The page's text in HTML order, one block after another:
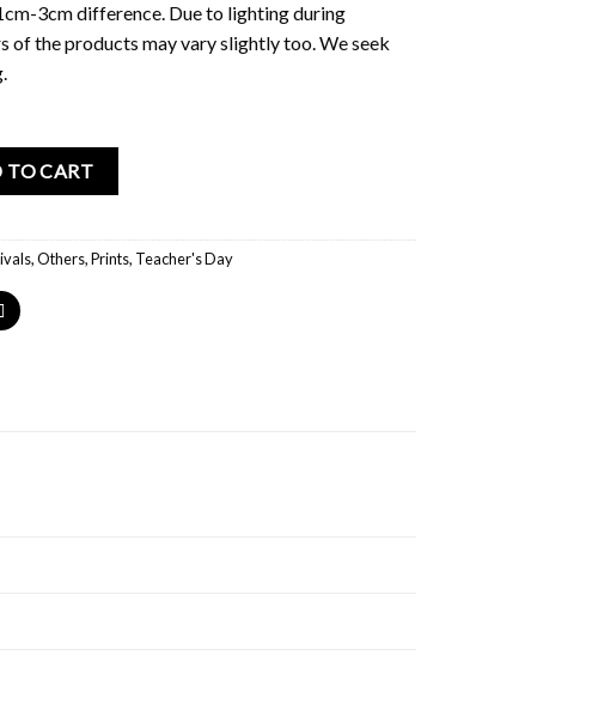
3cm difference. Due to lighting during
of the products may vary slightly too. We seek
Heart A4 File Holder quantity
TO CART
,Others,Prints, Teacher's Day